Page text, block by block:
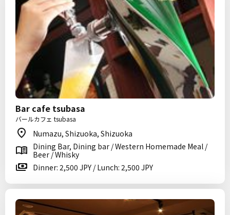
Bar cafe tsubasa
バールカフェ tsubasa
Numazu, Shizuoka, Shizuoka
Dining Bar, Dining bar / Western Homemade Meal /
Beer / Whisky
Dinner: 2,500 JPY / Lunch: 2,500 JPY